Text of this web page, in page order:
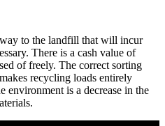
to the landfill that will incur
There is a cash value of
of freely. The correct sorting
recycling loads entirely
environment is a decrease in the